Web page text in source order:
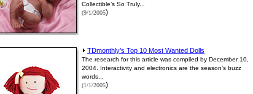
Collectible’s So Truly...
(9/1/2005)
TDmonthly’s Top 10 Most Wanted Dolls
The research for this article was compiled by December 10,
2004. Interactivity and electronics are the season’s buzz
words...
(1/1/2005)